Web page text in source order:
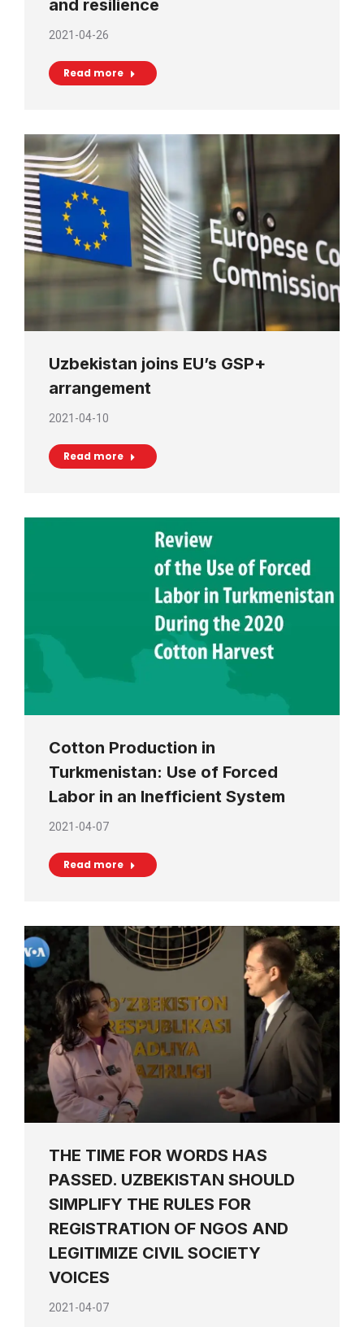
and resilience
2021-04-26
Read more
Uzbekistan joins EU’s GSP+
arrangement
2021-04-10
Read more
Cotton Production in
Turkmenistan: Use of Forced
Labor in an Inefficient System
2021-04-07
Read more
THE TIME FOR WORDS HAS
PASSED. UZBEKISTAN SHOULD
SIMPLIFY THE RULES FOR
REGISTRATION OF NGOS AND
LEGITIMIZE CIVIL SOCIETY
VOICES
2021-04-07